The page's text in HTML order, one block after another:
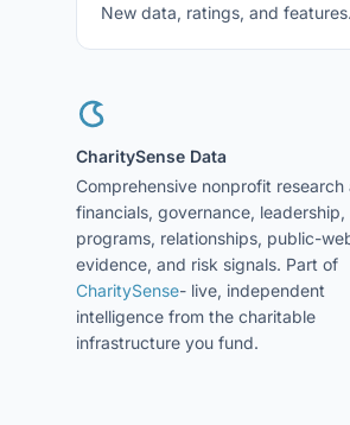
New data, ratings, and
CharitySense Data
Comprehensive nonprofit research
financials, governance, leadership,
programs, relationships, public-
evidence, and risk signals. Part of
CharitySense- live, independent
intelligence from the charitable
infrastructure you fund.